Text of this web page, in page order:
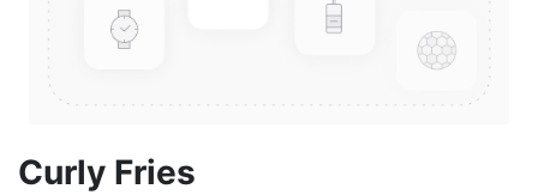
Curly Fries